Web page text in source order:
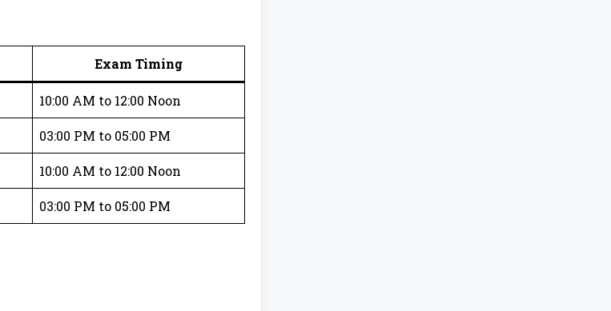
Exam Timing
10:00 AM to 12:00 Noon
03:00 PM to 05:00 PM
10:00 AM to 12:00 Noon
03:00 PM to 05:00 PM